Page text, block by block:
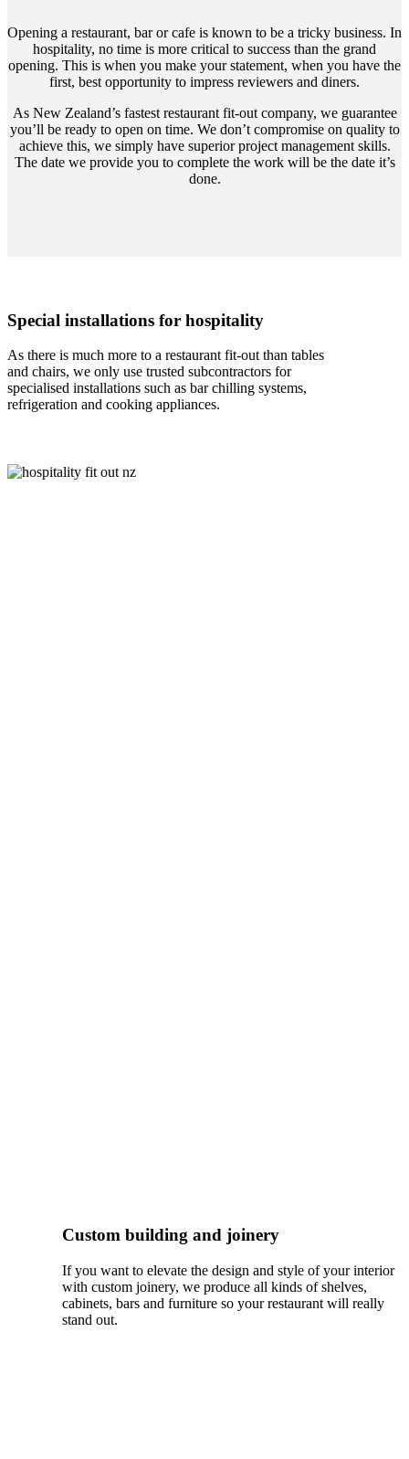
Opening a restaurant, bar or cafe is known to be a tricky business. In
hospitality, no time is more critical to success than the grand
opening. This is when you make your statement, when you have the
first, best opportunity to impress reviewers and diners.
As New Zealand’s fastest restaurant fit-out company, we guarantee
you’ll be ready to open on time. We don’t compromise on quality to
achieve this, we simply have superior project management skills.
The date we provide you to complete the work will be the date it’s
done.
Special installations for hospitality
As there is much more to a restaurant fit-out than tables
and chairs, we only use trusted subcontractors for
specialised installations such as bar chilling systems,
refrigeration and cooking appliances.
Custom building and joinery
If you want to elevate the design and style of your interior
with custom joinery, we produce all kinds of shelves,
cabinets, bars and furniture so your restaurant will really
stand out.